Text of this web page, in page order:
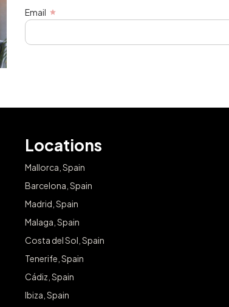
Email
Locations
Mallorca, Spain
Barcelona, Spain
Madrid, Spain
Malaga, Spain
Costa del Sol, Spain
Tenerife, Spain
Cádiz, Spain
Ibiza, Spain